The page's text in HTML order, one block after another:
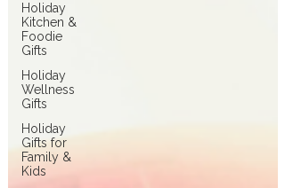
Holiday
Kitchen &
Foodie
Gifts
Holiday
Wellness
Gifts
Holiday
Gifts for
Family &
Kids